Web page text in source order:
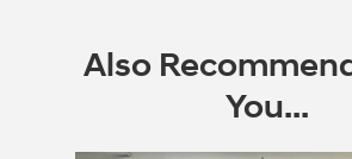
Also
You...